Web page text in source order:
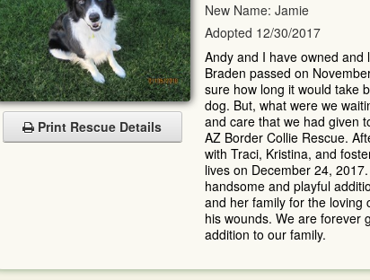
Print Rescue Details
New Name: Jamie
Adopted 12/30/2017
Andy and I have owned
Braden passed on
sure how long it would take
dog. But, what were we
and care that we had given
AZ Border Collie Rescue.
with Traci, Kristina, and
lives on December 24,
handsome and playful
and her family for the loving
his wounds. We are forever
addition to our family.